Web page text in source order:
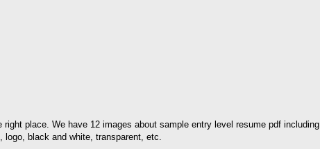
right place. We have 12 images about sample entry level resume pdf
black and white, transparent, etc.